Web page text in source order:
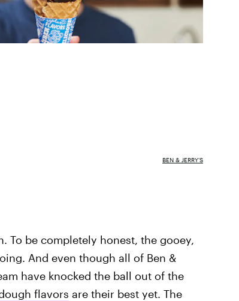
BEN & JERRY'S
To be completely honest, the gooey,
And even though all of Ben &
have knocked the ball out of the
flavors are their best yet. The